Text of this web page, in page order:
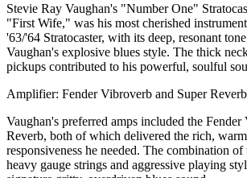
Stevie Ray Vaughan's "Number One"
"First Wife," was his most cherished
'63/'64 Stratocaster, with its deep, resonant
Vaughan's explosive blues style. The thick
pickups contributed to his powerful, soulful
Amplifier: Fender Vibroverb and Super Reverb
Vaughan's preferred amps included the
Reverb, both of which delivered the rich,
responsiveness he needed. The combination
heavy gauge strings and aggressive playing